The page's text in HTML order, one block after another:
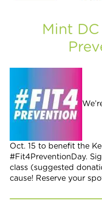
Mint
Oct. 15 to benefit the
#Fit4PreventionDay.
class (suggested
cause! Reserve your